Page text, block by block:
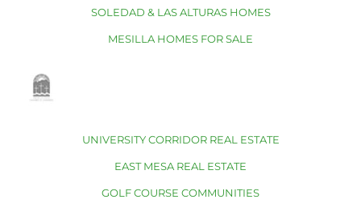
SOLEDAD & LAS ALTURAS HOMES
MESILLA HOMES FOR SALE
UNIVERSITY CORRIDOR REAL ESTATE
EAST MESA REAL ESTATE
GOLF COURSE COMMUNITIES